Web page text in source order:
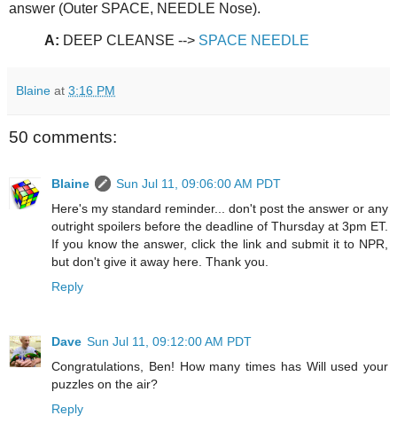
answer (Outer SPACE, NEEDLE Nose).
A: DEEP CLEANSE --> SPACE NEEDLE
Blaine at 3:16 PM
50 comments:
Blaine
Sun Jul 11, 09:06:00 AM PDT
Here's my standard reminder... don't post the answer or any
outright spoilers before the deadline of Thursday at 3pm ET.
If you know the answer, click the link and submit it to NPR,
but don't give it away here. Thank you.
Reply
Dave Sun Jul 11, 09:12:00 AM PDT
Congratulations, Ben! How many times has Will used your
puzzles on the air?
Reply